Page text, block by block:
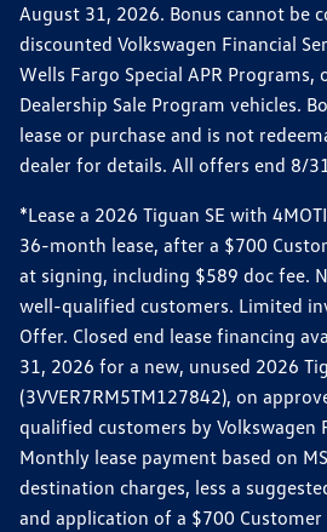
August 31, 2026. Bonus cannot be
discounted Volkswagen Financial
Wells Fargo Special APR Programs,
Dealership Sale Program vehicles.
lease or purchase and is not
dealer for details. All offers end 8/
*Lease a 2026 Tiguan SE with
36-month lease, after a $700
at signing, including $589 doc fee.
well-qualified customers. Limited
Offer. Closed end lease financing
31, 2026 for a new, unused 2026
(3VVER7RM5TM127842), on
qualified customers by Volkswagen
Monthly lease payment based on
destination charges, less a
and application of a $700